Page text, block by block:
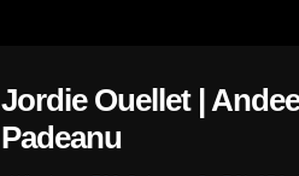
Jordie Ouellet |
Padeanu